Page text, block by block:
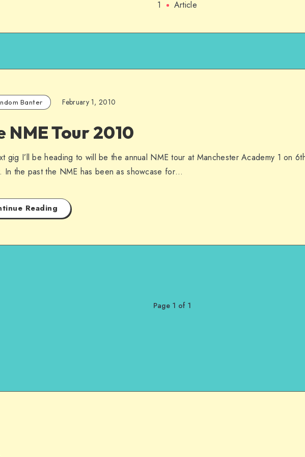
1 Article
Banter February 1, 2010
NME Tour 2010
gig I’ll be heading to will be the annual NME tour at Manchester Academy 1 on
In the past the NME has been as showcase for…
Reading
Page 1 of 1